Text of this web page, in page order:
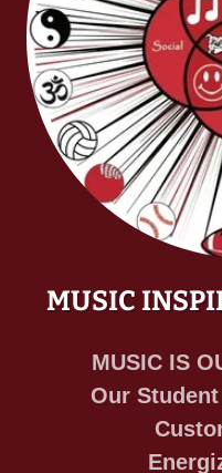
MUSIC
MUSIC IS
Our Student